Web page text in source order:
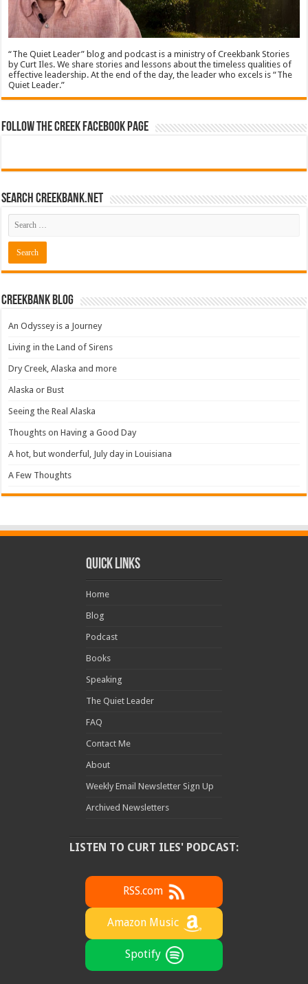
“The Quiet Leader” blog and podcast is a ministry of Creekbank Stories
by Curt Iles. We share stories and lessons about the timeless qualities of
effective leadership. At the end of the day, the leader who excels is “The
Quiet Leader.”
Follow The Creek Facebook Page
Search CreekBank.net
Creekbank Blog
An Odyssey is a Journey
Living in the Land of Sirens
Dry Creek, Alaska and more
Alaska or Bust
Seeing the Real Alaska
Thoughts on Having a Good Day
A hot, but wonderful, July day in Louisiana
A Few Thoughts
Quick Links
Home
Blog
Podcast
Books
Speaking
The Quiet Leader
FAQ
Contact Me
About
Weekly Email Newsletter Sign Up
Archived Newsletters
LISTEN TO CURT ILES' PODCAST:
RSS.com
Amazon Music
Spotify